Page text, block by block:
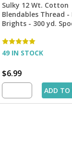
Sulky 12 Wt. Cotton
Blendables Thread -
Brights - 300 yd.
49 IN STOCK
$6.99
ADD TO